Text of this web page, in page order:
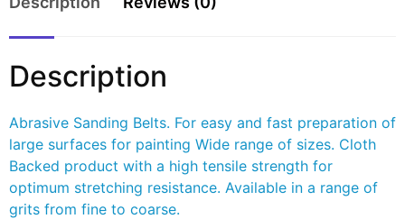
Description
Abrasive Sanding Belts. For easy and fast preparation of
large surfaces for painting Wide range of sizes. Cloth
Backed product with a high tensile strength for
optimum stretching resistance. Available in a range of
grits from fine to coarse.